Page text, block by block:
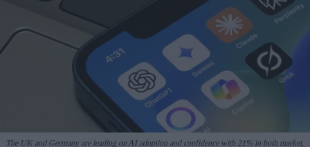
The UK and Germany are leading on AI adoption and confidence with 21% in both market,